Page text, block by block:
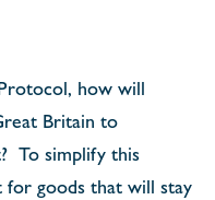
how will
Britain to
To simplify this
for goods that will stay